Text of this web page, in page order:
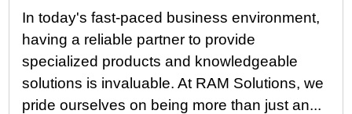
In today's fast-paced business environment,
having a reliable partner to provide
specialized products and knowledgeable
solutions is invaluable. At RAM Solutions, we
pride ourselves on being more than just an...